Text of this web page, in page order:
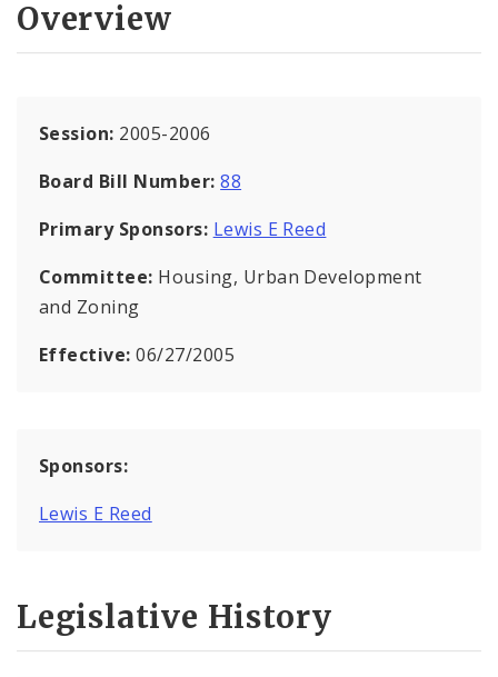
Overview
Session: 2005-2006
Board Bill Number:88
Primary Sponsors: Lewis E Reed
Committee: Housing, Urban Development
and Zoning
Effective:06/27/2005
Sponsors:
Lewis E Reed
Legislative History